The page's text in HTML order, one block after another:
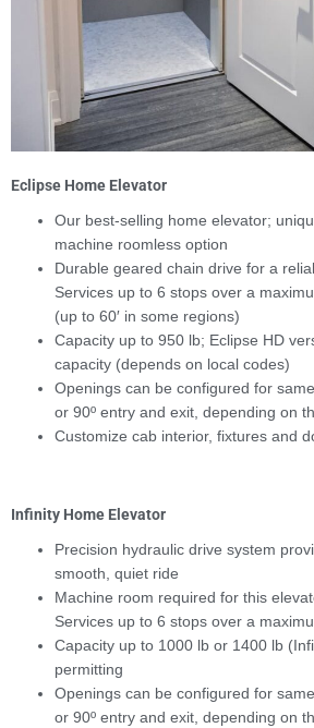
Eclipse Home Elevator
Our best-selling home elevator;
machine roomless option
Durable geared chain drive for a
Services up to 6 stops over a
(up to 60′ in some regions)
Capacity up to 950 lb; Eclipse HD
capacity (depends on local codes)
Openings can be configured for
or 90º entry and exit, depending on
Customize cab interior, fixtures and
Infinity Home Elevator
Precision hydraulic drive system
smooth, quiet ride
Machine room required for this
Services up to 6 stops over a
Capacity up to 1000 lb or 1400 lb
permitting
Openings can be configured for
or 90º entry and exit, depending on